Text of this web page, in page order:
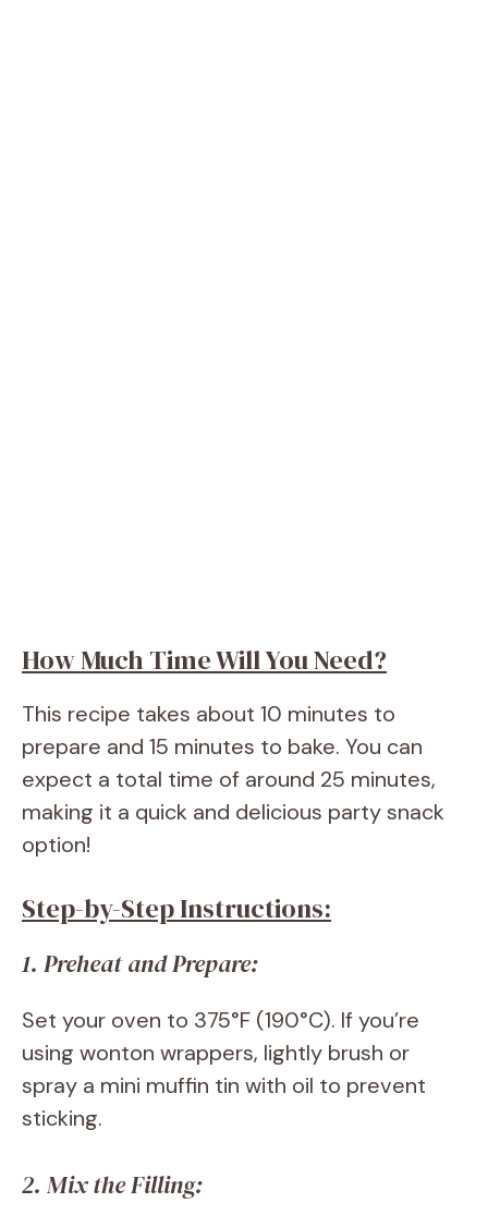
How Much Time Will You Need?
This recipe takes about 10 minutes to
prepare and 15 minutes to bake. You can
expect a total time of around 25 minutes,
making it a quick and delicious party snack
option!
Step-by-Step Instructions:
1. Preheat and Prepare:
Set your oven to 375°F (190°C). If you’re
using wonton wrappers, lightly brush or
spray a mini muffin tin with oil to prevent
sticking.
2. Mix the Filling: